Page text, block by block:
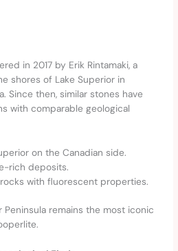
in 2017 by Erik Rintamaki, a
shores of Lake Superior in
Since then, similar stones have
with comparable geological
on the Canadian side.
rich deposits.
with fluorescent properties.
Peninsula remains the most iconic